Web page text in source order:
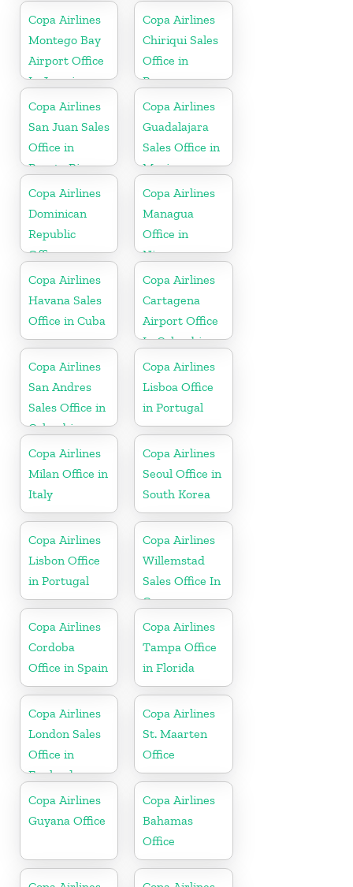
Copa Airlines
Montego Bay
Airport Office
In Jamaica
Copa Airlines
Chiriqui Sales
Office in
Panama
Copa Airlines
San Juan Sales
Office in
Puerto Rico
Copa Airlines
Guadalajara
Sales Office in
Mexico
Copa Airlines
Dominican
Republic
Office
Copa Airlines
Managua
Office in
Nicaragua
Copa Airlines
Havana Sales
Office in Cuba
Copa Airlines
Cartagena
Airport Office
In Colombia
Copa Airlines
San Andres
Sales Office in
Colombia
Copa Airlines
Lisboa Office
in Portugal
Copa Airlines
Milan Office in
Italy
Copa Airlines
Seoul Office in
South Korea
Copa Airlines
Lisbon Office
in Portugal
Copa Airlines
Willemstad
Sales Office In
Curacao
Copa Airlines
Cordoba
Office in Spain
Copa Airlines
Tampa Office
in Florida
Copa Airlines
London Sales
Office in
England
Copa Airlines
St. Maarten
Office
Copa Airlines
Guyana Office
Copa Airlines
Bahamas
Office